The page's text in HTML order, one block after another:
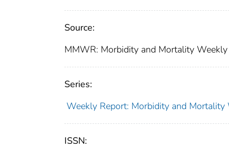
Source:
MMWR: Morbidity and Mortality
Series:
Weekly Report: Morbidity and Mortality
ISSN: